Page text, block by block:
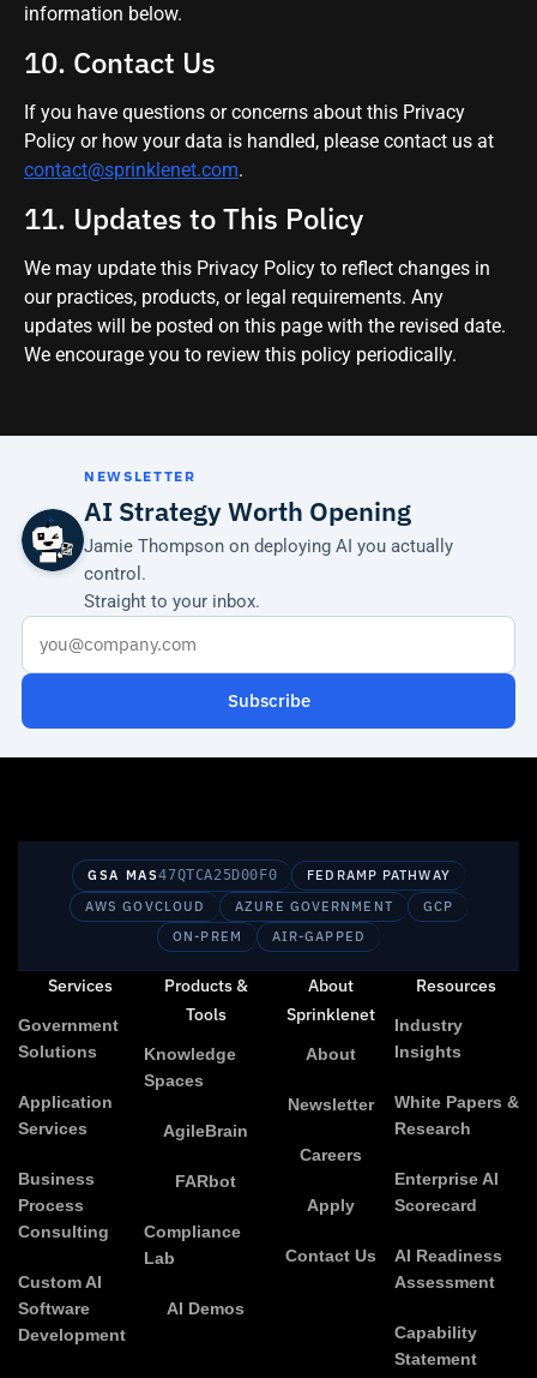
information below.
10. Contact Us
If you have questions or concerns about this Privacy
Policy or how your data is handled, please contact us at
contact@sprinklenet.com.
11. Updates to This Policy
We may update this Privacy Policy to reflect changes in
our practices, products, or legal requirements. Any
updates will be posted on this page with the revised date.
We encourage you to review this policy periodically.
NEWSLETTER
AI Strategy Worth Opening
Jamie Thompson on deploying AI you actually
control.
Straight to your inbox.
Subscribe
GSA MAS47QTCA25D00F0
FEDRAMP PATHWAY
AWS GOVCLOUD
AZURE GOVERNMENT
GCP
ON-PREM
AIR-GAPPED
Services
Government
Solutions
Application
Services
Business
Process
Consulting
Custom AI
Software
Development
Products &
Tools
Knowledge
Spaces
AgileBrain
FARbot
Compliance
Lab
AI Demos
About
Sprinklenet
About
Newsletter
Careers
Apply
Contact Us
Resources
Industry
Insights
White Papers &
Research
Enterprise AI
Scorecard
AI Readiness
Assessment
Capability
Statement